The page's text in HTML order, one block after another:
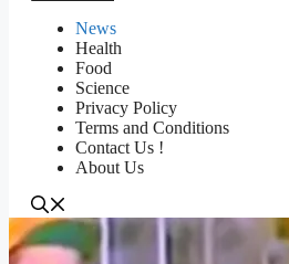
News
Health
Food
Science
Privacy Policy
Terms and Conditions
Contact Us !
About Us